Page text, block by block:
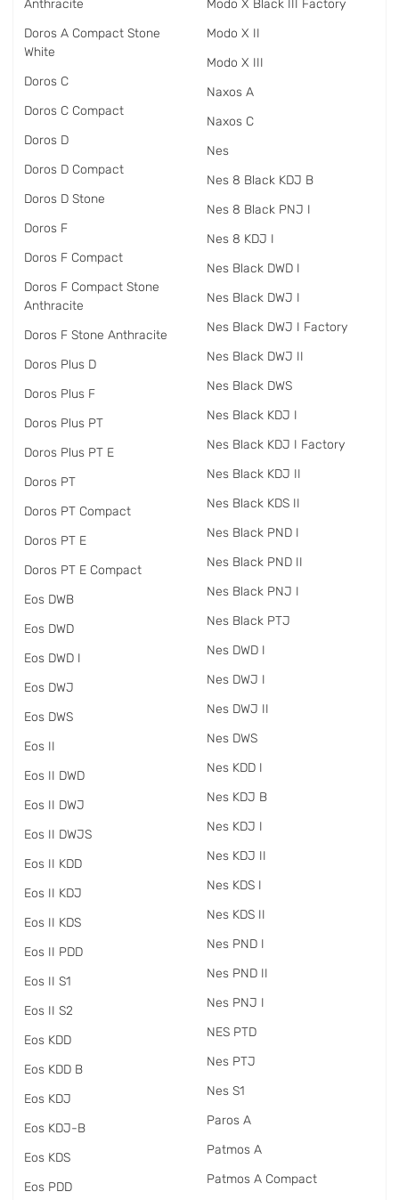
Anthracite
Doros A Compact Stone
White
Doros C
Doros C Compact
Doros D
Doros D Compact
Doros D Stone
Doros F
Doros F Compact
Doros F Compact Stone
Anthracite
Doros F Stone Anthracite
Doros Plus D
Doros Plus F
Doros Plus PT
Doros Plus PT E
Doros PT
Doros PT Compact
Doros PT E
Doros PT E Compact
Eos DWB
Eos DWD
Eos DWD I
Eos DWJ
Eos DWS
Eos II
Eos II DWD
Eos II DWJ
Eos II DWJS
Eos II KDD
Eos II KDJ
Eos II KDS
Eos II PDD
Eos II S1
Eos II S2
Eos KDD
Eos KDD B
Eos KDJ
Eos KDJ-B
Eos KDS
Eos PDD
Modo X Black III Factory
Modo X II
Modo X III
Naxos A
Naxos C
Nes
Nes 8 Black KDJ B
Nes 8 Black PNJ I
Nes 8 KDJ I
Nes Black DWD I
Nes Black DWJ I
Nes Black DWJ I Factory
Nes Black DWJ II
Nes Black DWS
Nes Black KDJ I
Nes Black KDJ I Factory
Nes Black KDJ II
Nes Black KDS II
Nes Black PND I
Nes Black PND II
Nes Black PNJ I
Nes Black PTJ
Nes DWD I
Nes DWJ I
Nes DWJ II
Nes DWS
Nes KDD I
Nes KDJ B
Nes KDJ I
Nes KDJ II
Nes KDS I
Nes KDS II
Nes PND I
Nes PND II
Nes PNJ I
NES PTD
Nes PTJ
Nes S1
Paros A
Patmos A
Patmos A Compact